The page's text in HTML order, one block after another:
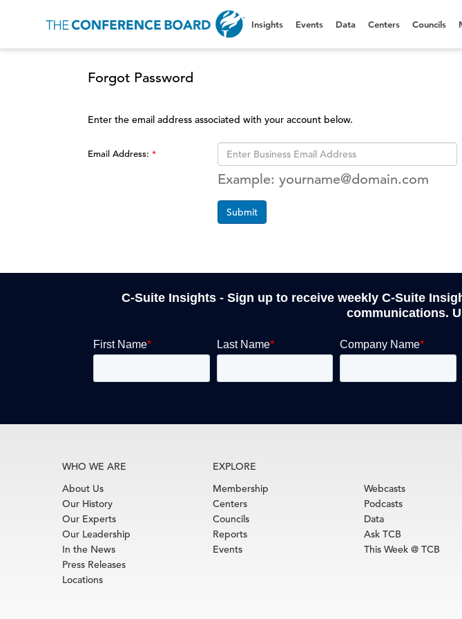
Insights Events Data Centers Councils
Forgot Password
Enter the email address associated with your account below.
Email Address:
Example: yourname@domain.com
Submit
C-Suite Insights - Sign up to receive weekly C-Suite
communications.
WHO WE ARE
About Us
Our History
Our Experts
Our Leadership
In the News
Press Releases
Locations
EXPLORE
Membership
Centers
Councils
Reports
Events
Webcasts
Podcasts
Data
Ask TCB
This Week @ TCB